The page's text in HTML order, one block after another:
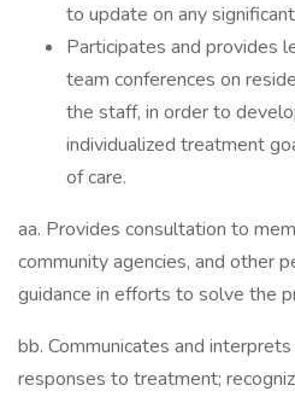
to update on any
Participates and provides
team conferences on
the staff, in order to
individualized treatment
of care.
aa. Provides consultation to
community agencies, and other
guidance in efforts to solve the
bb. Communicates and
responses to treatment;